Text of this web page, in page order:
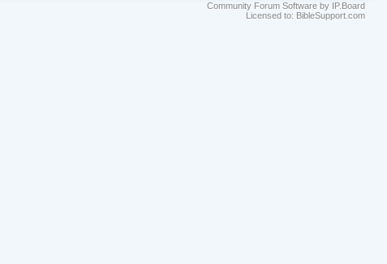
Community Forum Software by IP.Board
Licensed to: BibleSupport.com